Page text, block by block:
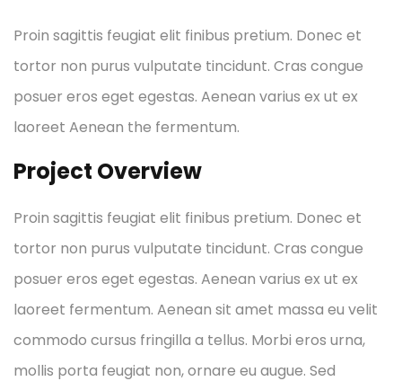
Proin sagittis feugiat elit finibus pretium. Donec et
tortor non purus vulputate tincidunt. Cras congue
posuer eros eget egestas. Aenean varius ex ut ex
laoreet Aenean the fermentum.
Project Overview
Proin sagittis feugiat elit finibus pretium. Donec et
tortor non purus vulputate tincidunt. Cras congue
posuer eros eget egestas. Aenean varius ex ut ex
laoreet fermentum. Aenean sit amet massa eu velit
commodo cursus fringilla a tellus. Morbi eros urna,
mollis porta feugiat non, ornare eu augue. Sed